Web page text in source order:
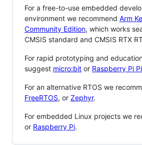
For a free-to-use embedded
environment we recommend Arm
Community Edition, which works
CMSIS standard and CMSIS RTX
For rapid prototyping and
suggest micro:bit or Raspberry Pi
For an alternative RTOS we
FreeRTOS, or Zephyr.
For embedded Linux projects we
or Raspberry Pi.